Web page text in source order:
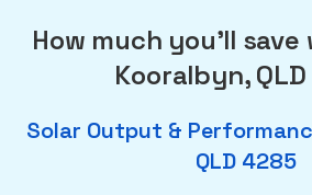
How much you'll save
Kooralbyn,
Solar Output &
QLD 4285